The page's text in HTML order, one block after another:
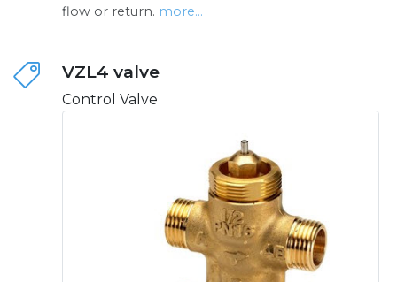
flow or return. more...
VZL4 valve
Control Valve